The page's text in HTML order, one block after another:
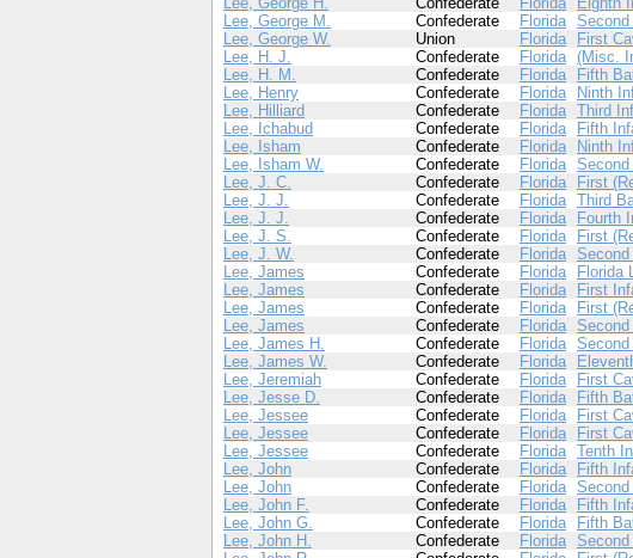
Lee, George M.
Confederate Florida
Lee, George W.
Union Florida First
Lee, H. J.
Confederate Florida (Misc.
Lee, H. M.
Confederate Florida Fifth
Lee, Henry
Confederate Florida Ninth
Lee, Hilliard
Confederate Florida Third
Lee, Ichabud
Confederate Florida Fifth
Lee, Isham
Confederate Florida Ninth
Lee, Isham W.
Confederate Florida
Lee, J. C.
Confederate Florida First
Lee, J. J.
Confederate Florida Third
Lee, J. J.
Confederate Florida Fourth
Lee, J. S.
Confederate Florida First
Lee, J. W.
Confederate Florida
Lee, James
Confederate Florida Florida
Lee, James
Confederate Florida First
Lee, James
Confederate Florida First
Lee, James
Confederate Florida
Lee, James H.
Confederate Florida
Lee, James W.
Confederate Florida
Lee, Jeremiah
Confederate Florida First
Lee, Jesse D.
Confederate Florida Fifth
Lee, Jessee
Confederate Florida First
Lee, Jessee
Confederate Florida First
Lee, Jessee
Confederate Florida Tenth
Lee, John
Confederate Florida Fifth
Lee, John
Confederate Florida
Lee, John F.
Confederate Florida Fifth
Lee, John G.
Confederate Florida Fifth
Lee, John H.
Confederate Florida